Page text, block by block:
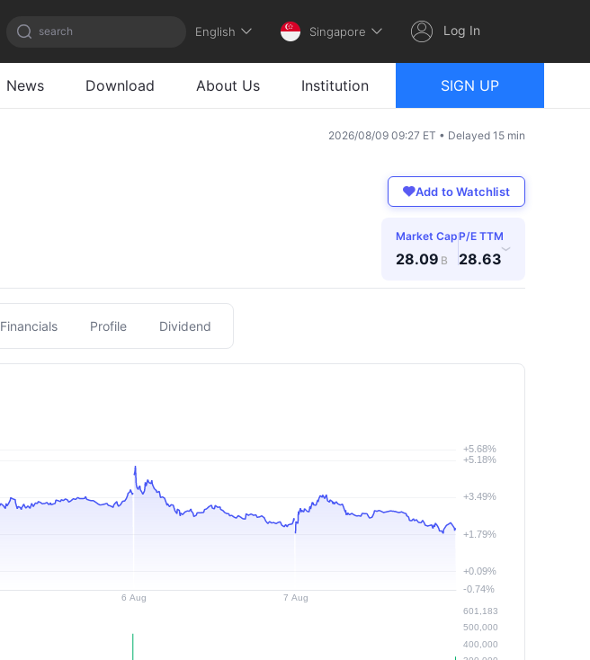
search English Singapore Log In
News Download About Us Institution SIGN UP
2026/08/09 09:27 ET • Delayed 15 min
Add to Watchlist
Market Cap
28.09 B
P/E TTM
28.63
›
Financials Profile Dividend